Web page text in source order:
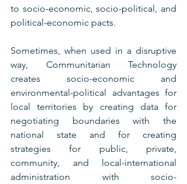
to socio-economic, socio-political, and
political-economic pacts.
Sometimes, when used in a disruptive
way, Communitarian Technology
creates socio-economic and
environmental-political advantages for
local territories by creating data for
negotiating boundaries with the
national state and for creating
strategies for public, private,
community, and local-international
administration with socio-